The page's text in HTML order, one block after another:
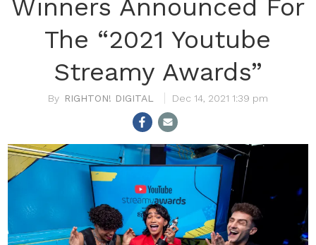
Winners Announced For
The “2021 Youtube
Streamy Awards”
RIGHTON! DIGITAL Dec 14, 2021 1:39 pm